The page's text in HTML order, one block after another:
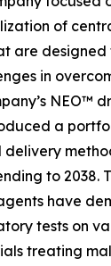
of
are designed
in
NEO™
a
to 2038.
have
tests on
treating